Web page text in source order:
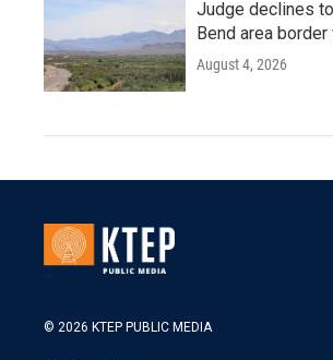
Judge declines
Bend area border
August 4, 2026
© 2026 KTEP PUBLIC MEDIA